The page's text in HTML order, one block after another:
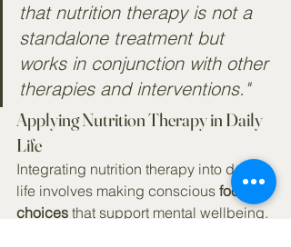
that nutrition therapy is not a
standalone treatment but
works in conjunction with other
therapies and interventions."
Applying Nutrition Therapy in Daily
Life
Integrating nutrition therapy into daily
life involves making conscious food
choices that support mental wellbeing.